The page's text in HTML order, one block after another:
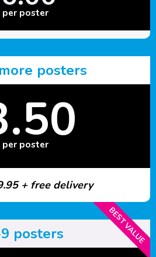
per poster
posters
per poster
+ free delivery
BEST VALUE
posters